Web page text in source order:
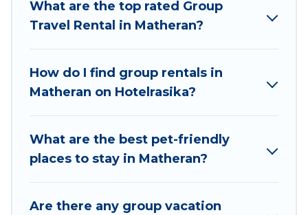
business trips, weddings, reunions, or multiple
family getaways. Hotel Rasika makes it an easy
accommodation, giving you a memorable trip
with your group. The average price per night for
a group rental in Matheran starts at
for staying in Matheran.
Hotel Rasika offers plenty of large group rentals
needing accommodation for a large family or a
What are the top rated Group
Travel Rental in Matheran?
How do I find group rentals in
Matheran on Hotelrasika?
What are the best pet-friendly
places to stay in Matheran?
Are there any group vacation